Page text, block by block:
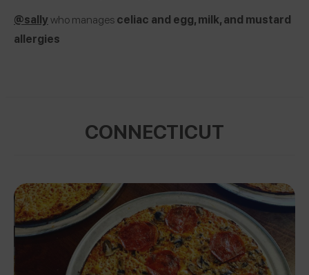
@sallywho managesceliac and egg, milk, and mustard
allergies
CONNECTICUT